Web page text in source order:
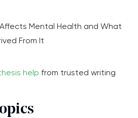
Mental Health and What
From It
help from trusted writing